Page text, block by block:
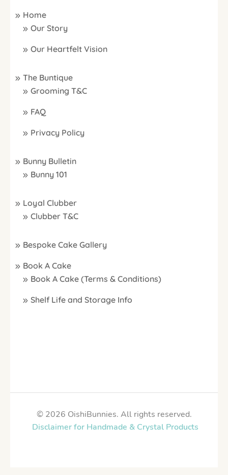
Home
Our Story
Our Heartfelt Vision
The Buntique
Grooming T&C
FAQ
Privacy Policy
Bunny Bulletin
Bunny 101
Loyal Clubber
Clubber T&C
Bespoke Cake Gallery
Book A Cake
Book A Cake (Terms & Conditions)
Shelf Life and Storage Info
© 2026 OishiBunnies. All rights reserved.
Disclaimer for Handmade & Crystal Products